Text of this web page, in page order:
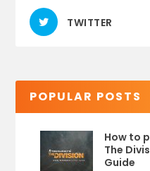
TWITTER
POPULAR POSTS
How to
The
Guide